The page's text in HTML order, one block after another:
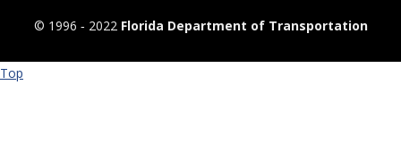
© 1996 ‐ 2022 Florida Department of Transportation
Top